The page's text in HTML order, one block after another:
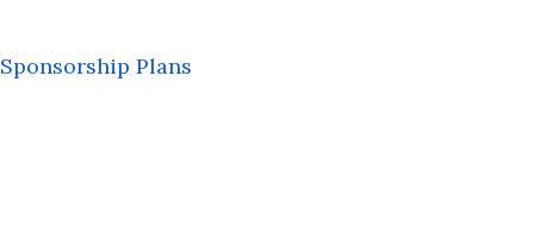
Sponsorship Plans